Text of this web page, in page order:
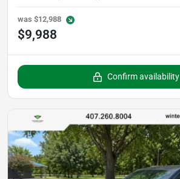
was $12,988
$9,988
Confirm availability